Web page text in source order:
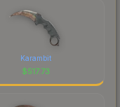
Karambit
$517.73